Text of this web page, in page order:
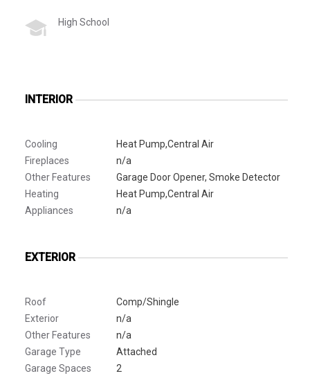
High School
INTERIOR
Cooling
Heat Pump,Central Air
Fireplaces
n/a
Other Features
Garage Door Opener, Smoke Detector
Heating
Heat Pump,Central Air
Appliances
n/a
EXTERIOR
Roof
Comp/Shingle
Exterior
n/a
Other Features
n/a
Garage Type
Attached
Garage Spaces
2